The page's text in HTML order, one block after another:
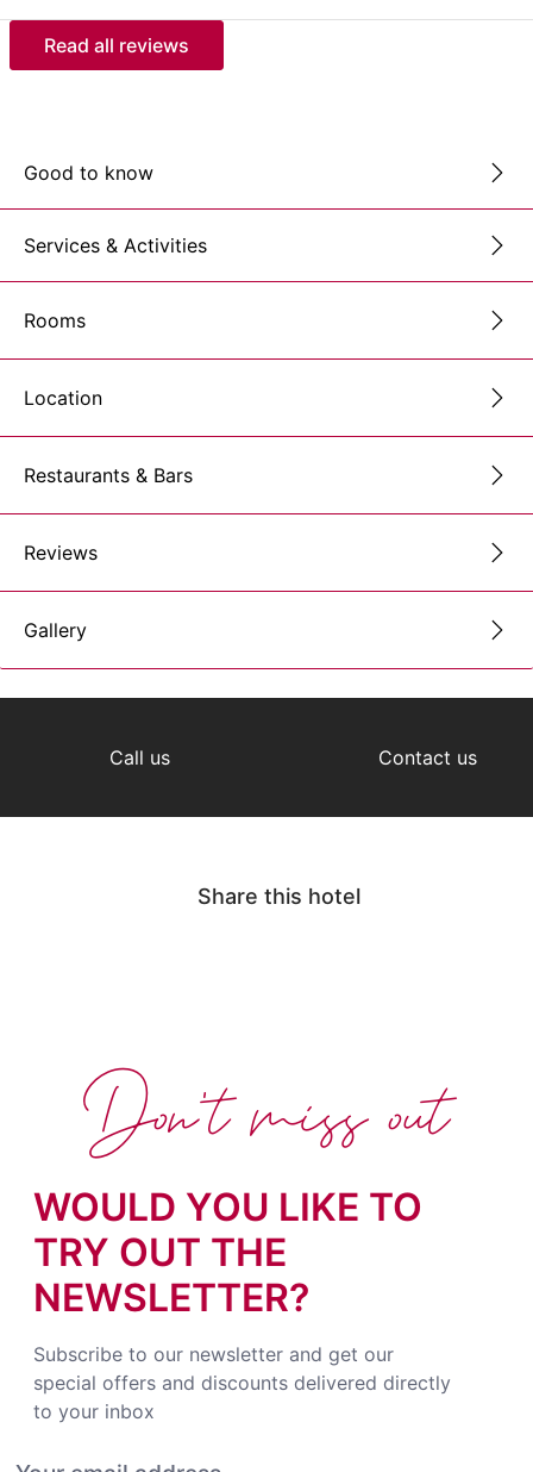
Read all reviews
Good to know
Services & Activities
Rooms
Location
Restaurants & Bars
Reviews
Gallery
Call us Contact us
Share this hotel
WOULD YOU LIKE TO
TRY OUT THE
NEWSLETTER?
Subscribe to our newsletter and get our
special offers and discounts delivered directly
to your inbox
Don't miss out